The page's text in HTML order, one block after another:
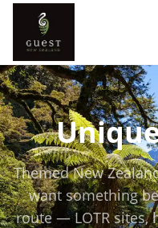
Themed New
want something
route — LOTR sites,